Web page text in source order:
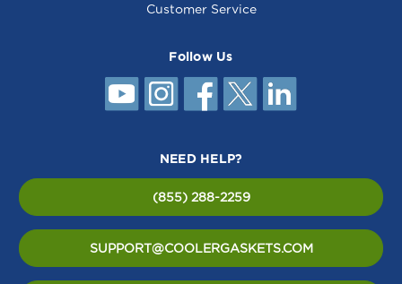
Customer Service
Follow Us
NEED HELP?
(855) 288-2259
SUPPORT@COOLERGASKETS.COM